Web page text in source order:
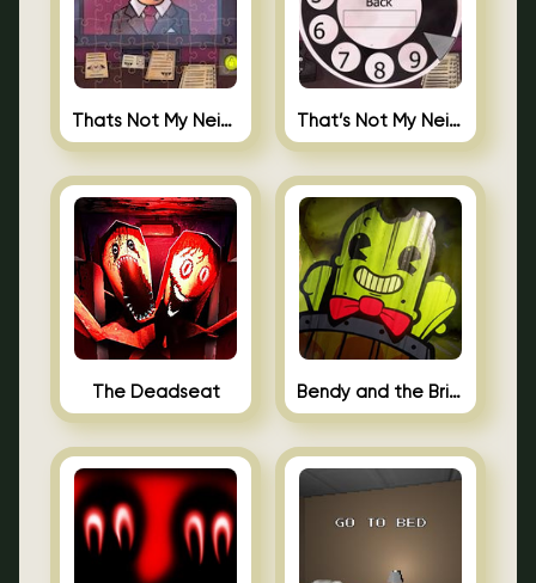
Thats Not My Neighbor Jigsaw That’s Not My Neighbor Android
The Deadseat Bendy and the Brine Barrel